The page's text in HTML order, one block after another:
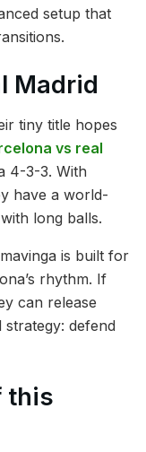
setup that
Madrid
tiny title hopes
vs real
4-3-3. With
have a world-
long balls.
is built for
rhythm. If
can release
strategy: defend
this